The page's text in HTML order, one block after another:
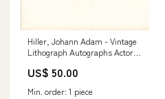
Hiller, Johann Adam - Vintage
Lithograph Autographs Actors
US$ 50.00
Min. order: 1 piece